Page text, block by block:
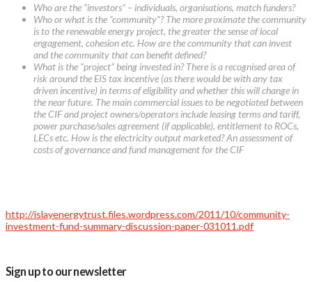
Who are the “investors” – individuals, organisations, match funders?
Who or what is the “community”? The more proximate the community
is to the renewable energy project, the greater the sense of local
engagement, cohesion etc. How are the community that can invest
and the community that can benefit defined?
What is the “project” being invested in? There is a recognised area of
risk around the EIS tax incentive (as there would be with any tax
driven incentive) in terms of eligibility and whether this will change in
the near future. The main commercial issues to be negotiated between
the CIF and project owners/operators include leasing terms and tariff,
power purchase/sales agreement (if applicable), entitlement to ROCs,
LECs etc. How is the electricity output marketed? An assessment of
costs of governance and fund management for the CIF
http://islayenergytrust.files.wordpress.com/2011/10/community-
investment-fund-summary-discussion-paper-031011.pdf
Sign up to our newsletter